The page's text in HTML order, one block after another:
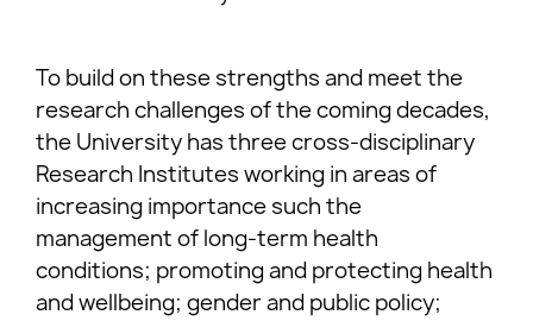
To build on these strengths and meet the
research challenges of the coming decades,
the University has three cross-disciplinary
Research Institutes working in areas of
increasing importance such the
management of long-term health
conditions; promoting and protecting health
and wellbeing; gender and public policy;